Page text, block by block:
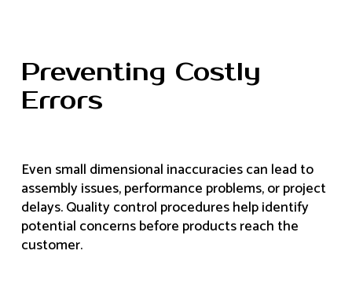
Preventing Costly
Errors
Even small dimensional inaccuracies can lead to
assembly issues, performance problems, or project
delays. Quality control procedures help identify
potential concerns before products reach the
customer.